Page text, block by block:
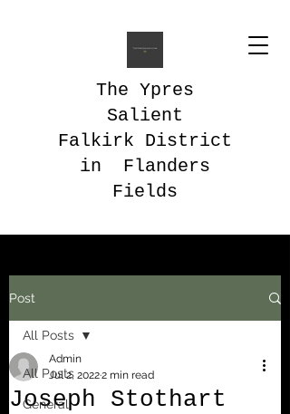
The Ypres
Salient
Falkirk District
in Flanders
Fields
Post
All Posts
General
All Posts
Joseph Stothart
Admin
Jul 2, 20222 min read